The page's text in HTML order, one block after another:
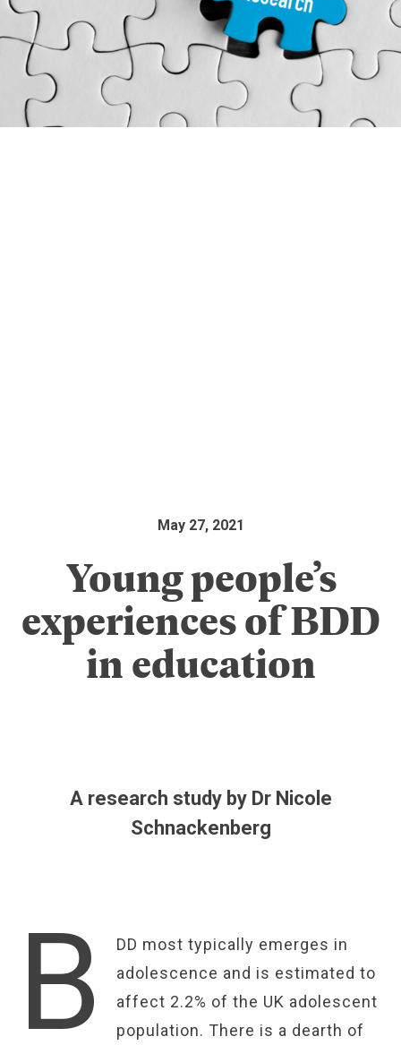
May 27, 2021
Young people’s
experiences of BDD
in education
A research study by Dr Nicole
Schnackenberg
B
DD most typically emerges in
adolescence and is estimated to
affect 2.2% of the UK adolescent
population. There is a dearth of